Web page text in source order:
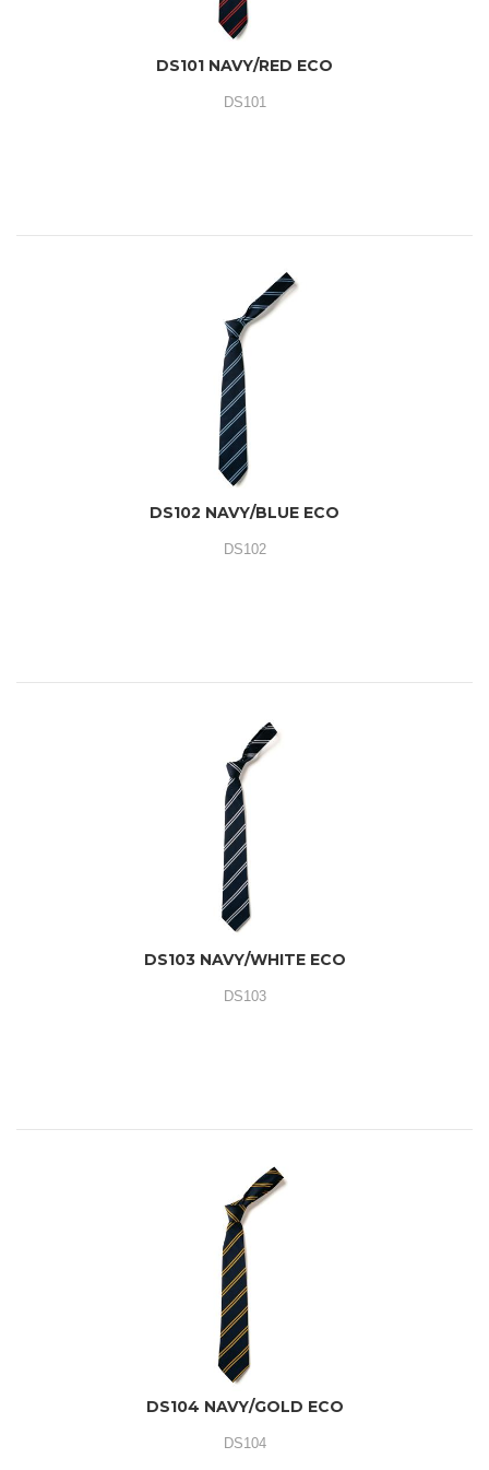
DS101 NAVY/RED ECO
DS101
DS102 NAVY/BLUE ECO
DS102
DS103 NAVY/WHITE ECO
DS103
DS104 NAVY/GOLD ECO
DS104